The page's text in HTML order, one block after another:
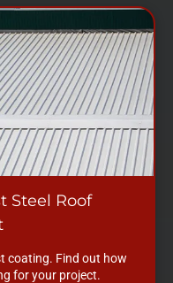
Steel Roof
coating. Find out how
for your project.